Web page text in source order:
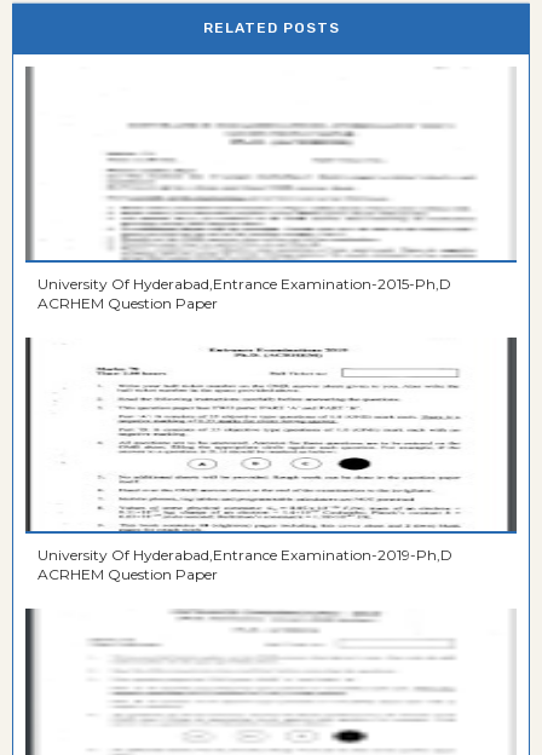
RELATED POSTS
University Of Hyderabad,Entrance Examination-2015-Ph,D
ACRHEM Question Paper
University Of Hyderabad,Entrance Examination-2019-Ph,D
ACRHEM Question Paper